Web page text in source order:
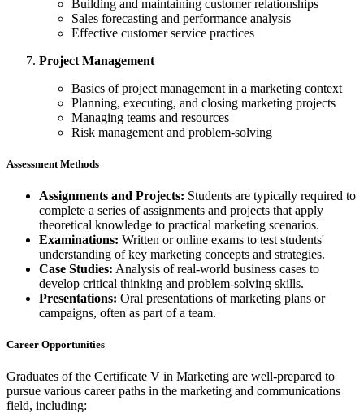
Building and maintaining customer relationships
Sales forecasting and performance analysis
Effective customer service practices
Project Management
Basics of project management in a marketing context
Planning, executing, and closing marketing projects
Managing teams and resources
Risk management and problem-solving
Assessment Methods
Assignments and Projects: Students are typically required to
complete a series of assignments and projects that apply
theoretical knowledge to practical marketing scenarios.
Examinations: Written or online exams to test students'
understanding of key marketing concepts and strategies.
Case Studies: Analysis of real-world business cases to
develop critical thinking and problem-solving skills.
Presentations: Oral presentations of marketing plans or
campaigns, often as part of a team.
Career Opportunities
Graduates of the Certificate V in Marketing are well-prepared to
pursue various career paths in the marketing and communications
field, including: